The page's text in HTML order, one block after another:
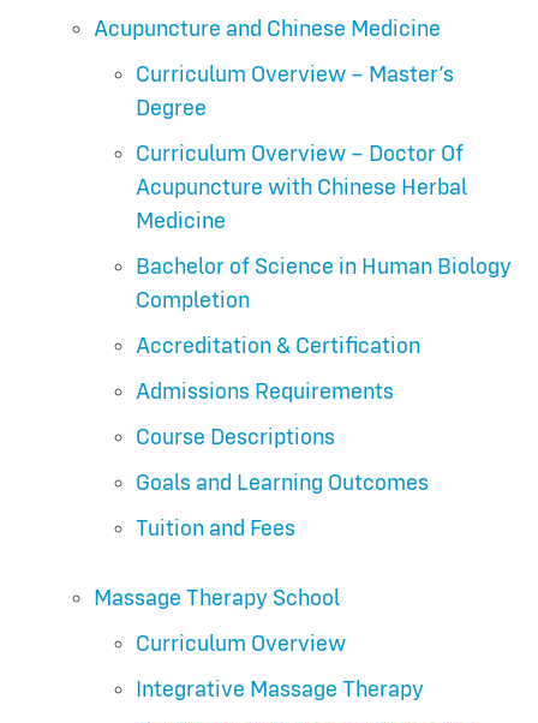
Acupuncture and Chinese Medicine
Curriculum Overview – Master’s
Degree
Curriculum Overview – Doctor Of
Acupuncture with Chinese Herbal
Medicine
Bachelor of Science in Human Biology
Completion
Accreditation & Certification
Admissions Requirements
Course Descriptions
Goals and Learning Outcomes
Tuition and Fees
Massage Therapy School
Curriculum Overview
Integrative Massage Therapy